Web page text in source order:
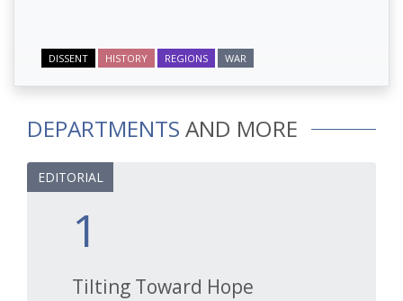
DISSENT HISTORY REGIONS WAR
DEPARTMENTS AND MORE
1
EDITORIAL
Tilting Toward Hope